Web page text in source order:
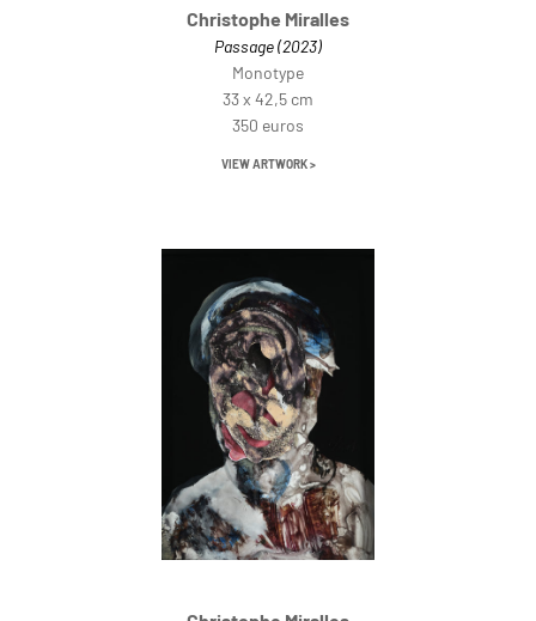
Christophe Miralles
Passage (2023)
Monotype
33 x 42,5 cm
350 euros
VIEW ARTWORK >